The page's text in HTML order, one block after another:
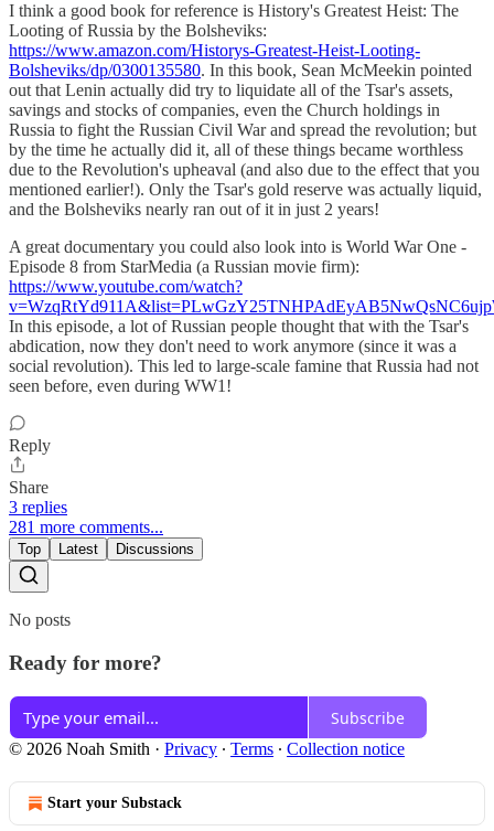
I think a good book for reference is History's Greatest Heist: The
Looting of Russia by the Bolsheviks:
https://www.amazon.com/Historys-Greatest-Heist-Looting-
Bolsheviks/dp/0300135580. In this book, Sean McMeekin pointed
out that Lenin actually did try to liquidate all of the Tsar's assets,
savings and stocks of companies, even the Church holdings in
Russia to fight the Russian Civil War and spread the revolution; but
by the time he actually did it, all of these things became worthless
due to the Revolution's upheaval (and also due to the effect that you
mentioned earlier!). Only the Tsar's gold reserve was actually liquid,
and the Bolsheviks nearly ran out of it in just 2 years!
A great documentary you could also look into is World War One -
Episode 8 from StarMedia (a Russian movie firm):
https://www.youtube.com/watch?
In this episode, a lot of Russian people thought that with the Tsar's
abdication, now they don't need to work anymore (since it was a
social revolution). This led to large-scale famine that Russia had not
seen before, even during WW1!
Reply
Share
3 replies
281 more comments...
Top Latest Discussions
No posts
Ready for more?
Subscribe
© 2026 Noah Smith · Privacy ∙ Terms ∙ Collection notice
Start your Substack